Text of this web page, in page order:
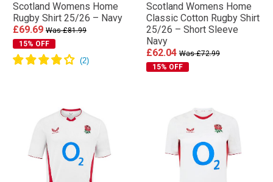
Scotland Womens Home
Rugby Shirt 25/26 – Navy
£69.69 Was £81.99
15% OFF
Scotland Womens Home
Classic Cotton Rugby Shirt
25/26 – Short Sleeve
Navy
£62.04 Was £72.99
15% OFF